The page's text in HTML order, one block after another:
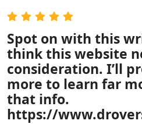
Spot on with this
think this website
consideration. I’ll
more to learn far
that info.
https://